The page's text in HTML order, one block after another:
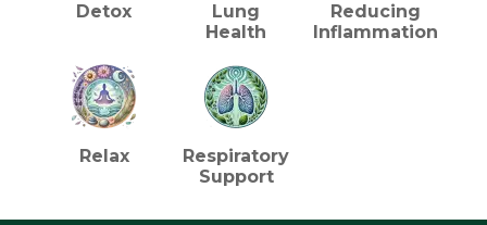
Detox
Lung
Health
Reducing
Inflammation
Relax
Respiratory
Support